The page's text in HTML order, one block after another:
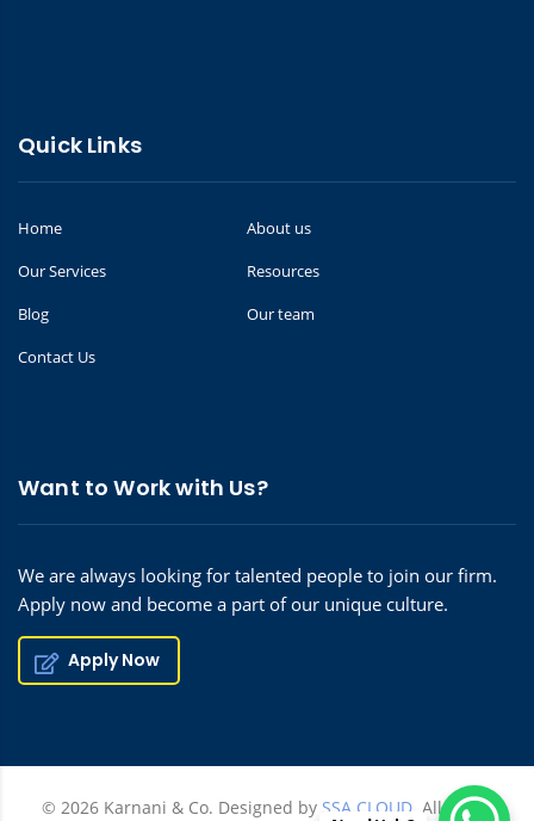
Quick Links
Home
About us
Our Services
Resources
Blog
Our team
Contact Us
Want to Work with Us?
We are always looking for talented people to join our firm.
Apply now and become a part of our unique culture.
Apply Now
© 2026 Karnani & Co. Designed by SSA CLOUD. All rights